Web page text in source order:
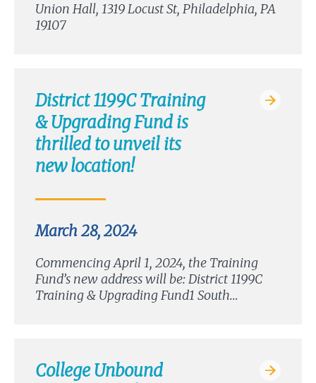
Union Hall, 1319 Locust St, Philadelphia, PA
19107
District 1199C Training
& Upgrading Fund is
thrilled to unveil its
new location!
March 28, 2024
Commencing April 1, 2024, the Training
Fund’s new address will be: District 1199C
Training & Upgrading Fund1 South…
College Unbound